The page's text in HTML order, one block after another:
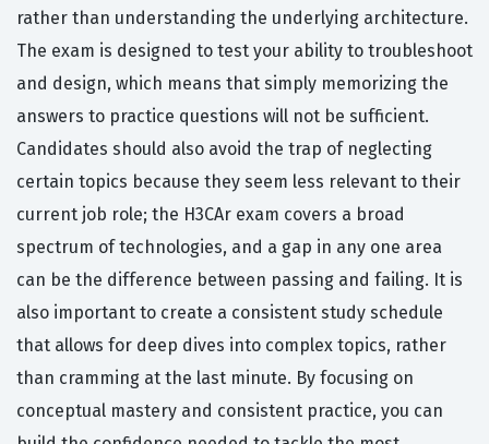
rather than understanding the underlying architecture.
The exam is designed to test your ability to troubleshoot
and design, which means that simply memorizing the
answers to practice questions will not be sufficient.
Candidates should also avoid the trap of neglecting
certain topics because they seem less relevant to their
current job role; the H3CAr exam covers a broad
spectrum of technologies, and a gap in any one area
can be the difference between passing and failing. It is
also important to create a consistent study schedule
that allows for deep dives into complex topics, rather
than cramming at the last minute. By focusing on
conceptual mastery and consistent practice, you can